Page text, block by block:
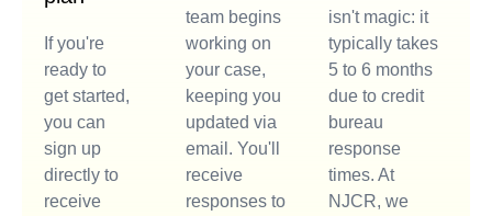
If you're
ready to
get started,
you can
sign up
directly to
receive
team begins
working on
your case,
keeping you
updated via
email. You'll
receive
responses to
isn't magic: it
typically takes
5 to 6 months
due to credit
bureau
response
times. At
NJCR, we